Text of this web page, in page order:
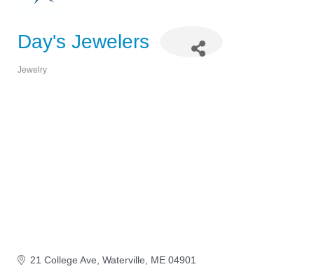
Day's Jewelers
Jewelry
21 College Ave Waterville ME 04901